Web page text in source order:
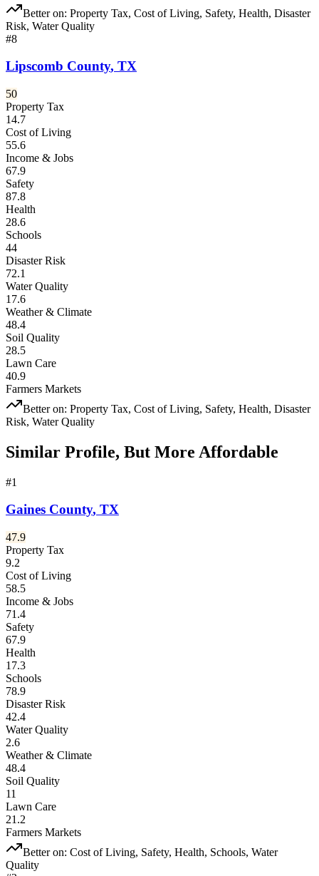
Better on: Property Tax, Cost of Living, Safety, Health, Disaster
Risk, Water Quality
#8
Lipscomb County, TX
50
Property Tax
14.7
Cost of Living
55.6
Income & Jobs
67.9
Safety
87.8
Health
28.6
Schools
44
Disaster Risk
72.1
Water Quality
17.6
Weather & Climate
48.4
Soil Quality
28.5
Lawn Care
40.9
Farmers Markets
Better on: Property Tax, Cost of Living, Safety, Health, Disaster
Risk, Water Quality
Similar Profile, But More Affordable
#1
Gaines County, TX
47.9
Property Tax
9.2
Cost of Living
58.5
Income & Jobs
71.4
Safety
67.9
Health
17.3
Schools
78.9
Disaster Risk
42.4
Water Quality
2.6
Weather & Climate
48.4
Soil Quality
11
Lawn Care
21.2
Farmers Markets
Better on: Cost of Living, Safety, Health, Schools, Water
Quality